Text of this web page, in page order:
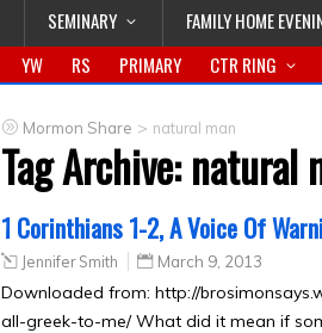
SEMINARY FAMILY HOME
YW RS PRIMARY CTR RING
Mormon Share > natural man
Tag Archive:natural
1 Corinthians 1-2, A Voice Of
Jennifer Smith March 9, 2013
Downloaded from: http://
all-greek-to-me/ What did it mean if